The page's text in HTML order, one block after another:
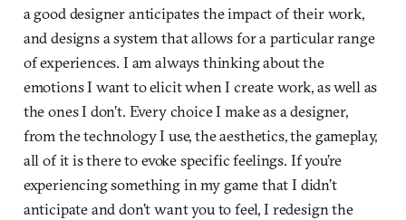
a good designer anticipates the impact of their work,
and designs a system that allows for a particular range
of experiences. I am always thinking about the
emotions I want to elicit when I create work, as well as
the ones I don’t. Every choice I make as a designer,
from the technology I use, the aesthetics, the gameplay,
all of it is there to evoke specific feelings. If you’re
experiencing something in my game that I didn’t
anticipate and don’t want you to feel, I redesign the